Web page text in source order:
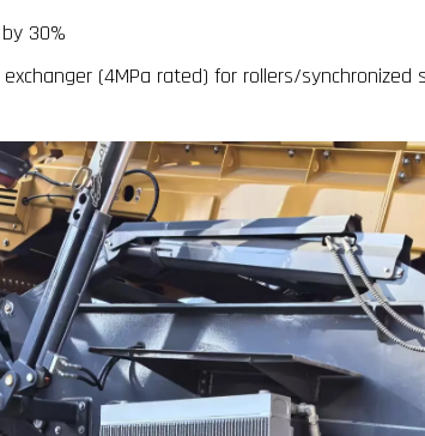
30%
exchanger (4MPa rated) for rollers/synchronized